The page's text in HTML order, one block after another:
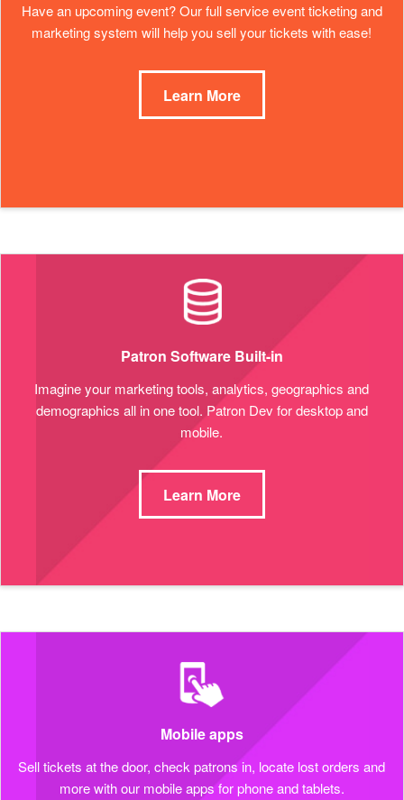
Have an upcoming event? Our full service event ticketing and
marketing system will help you sell your tickets with ease!
Learn More
Patron Software Built-in
Imagine your marketing tools, analytics, geographics and
demographics all in one tool. Patron Dev for desktop and
mobile.
Learn More
Mobile apps
Sell tickets at the door, check patrons in, locate lost orders and
more with our mobile apps for phone and tablets.